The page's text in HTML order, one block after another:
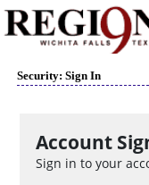
Security: Sign In
Account
Sign in to your